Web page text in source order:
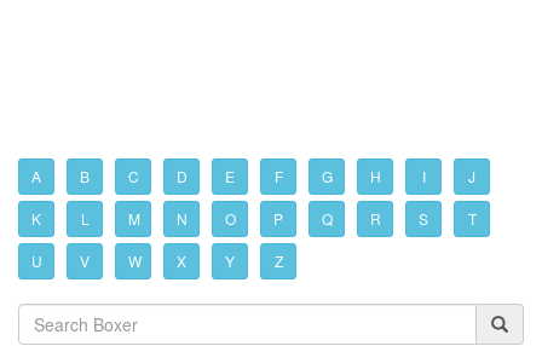
A B C D E F G H I J
K L M N O P Q R S T
U V W X Y Z